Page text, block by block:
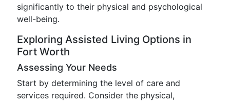
significantly to their physical and psychological
well-being.
Exploring Assisted Living Options in
Fort Worth
Assessing Your Needs
Start by determining the level of care and
services required. Consider the physical,